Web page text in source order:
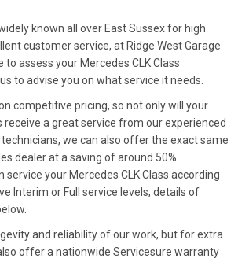
known all over East Sussex for high
customer service, at Ridge West Garage
assess your Mercedes CLK Class
to advise you on what service it needs.
competitive pricing, so not only will your
receive a great service from our experienced
we can also offer the exact same
dealer at a saving of around 50%.
service your Mercedes CLK Class according
Interim or Full service levels, details of
and reliability of our work, but for extra
offer a nationwide Servicesure warranty